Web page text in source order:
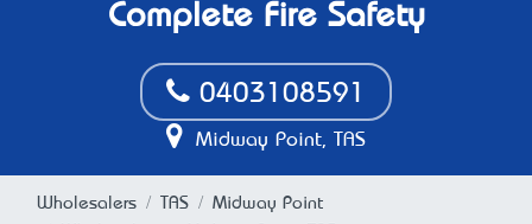
Complete Fire Safety
0403108591
Midway Point, TAS
Wholesalers TAS
Midway Point